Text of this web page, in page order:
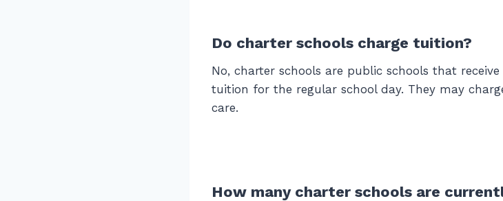
Do charter schools charge tuition?
No, charter schools are public schools that
tuition for the regular school day. They may
care.
How many charter schools are